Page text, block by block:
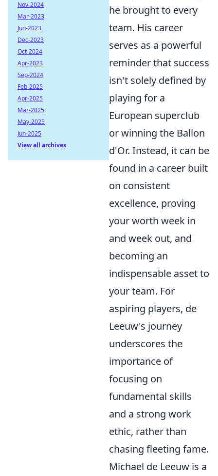
he brought to every
team. His career
serves as a powerful
reminder that success
isn't solely defined by
playing for a
European superclub
or winning the Ballon
d'Or. Instead, it can be
found in a career built
on consistent
excellence, proving
your worth week in
and week out, and
becoming an
indispensable asset to
your team. For
aspiring players, de
Leeuw's journey
underscores the
importance of
focusing on
fundamental skills
and a strong work
ethic, rather than
chasing fleeting fame.
Michael de Leeuw is a
Nov-2024
Mar-2023
Jun-2023
Dec-2023
Oct-2024
Apr-2023
Sep-2024
Feb-2025
Apr-2025
Mar-2025
May-2025
Jun-2025
View all archives